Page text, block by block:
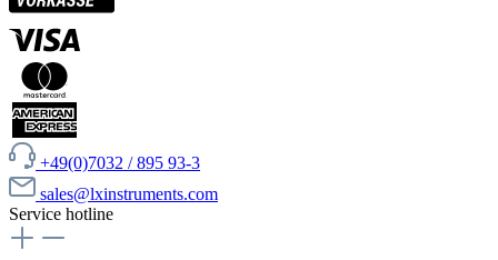
+49(0)7032 / 895 93-3
sales@lxinstruments.com
Service hotline